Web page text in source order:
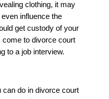
clothing, it may
influence the
get custody of your
come to divorce court
to a job interview.
can do in divorce court